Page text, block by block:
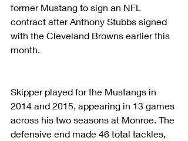
former Mustang to sign an NFL
contract after Anthony Stubbs signed
with the Cleveland Browns earlier this
month.
Skipper played for the Mustangs in
2014 and 2015, appearing in 13 games
across his two seasons at Monroe. The
defensive end made 46 total tackles,